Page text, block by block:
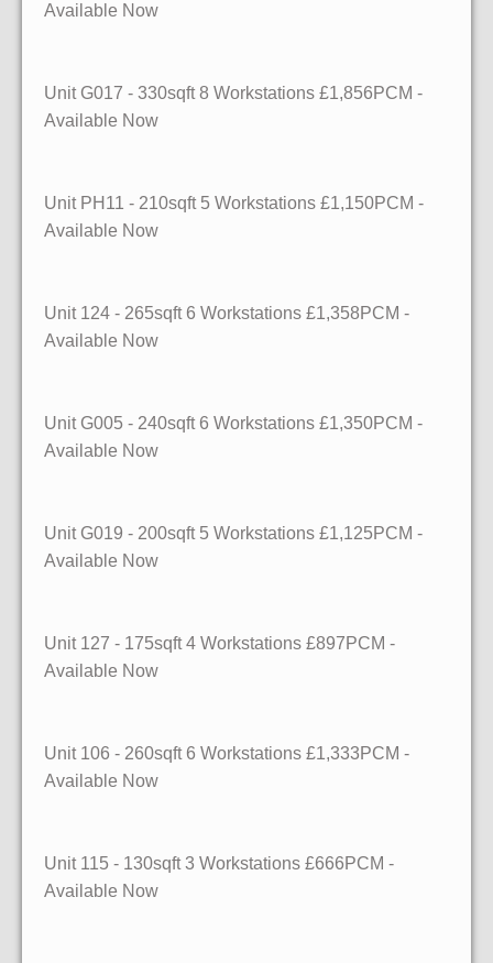
Available Now
Unit G017 - 330sqft 8 Workstations £1,856PCM -
Available Now
Unit PH11 - 210sqft 5 Workstations £1,150PCM -
Available Now
Unit 124 - 265sqft 6 Workstations £1,358PCM -
Available Now
Unit G005 - 240sqft 6 Workstations £1,350PCM -
Available Now
Unit G019 - 200sqft 5 Workstations £1,125PCM -
Available Now
Unit 127 - 175sqft 4 Workstations £897PCM -
Available Now
Unit 106 - 260sqft 6 Workstations £1,333PCM -
Available Now
Unit 115 - 130sqft 3 Workstations £666PCM -
Available Now